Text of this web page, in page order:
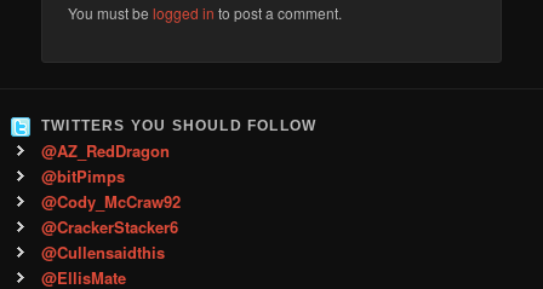
You must belogged in to post a comment.
TWITTERS YOU SHOULD FOLLOW
@AZ_RedDragon
@bitPimps
@Cody_McCraw92
@CrackerStacker6
@Cullensaidthis
@EllisMate